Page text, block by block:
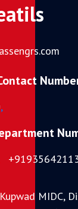
,
MIDC,